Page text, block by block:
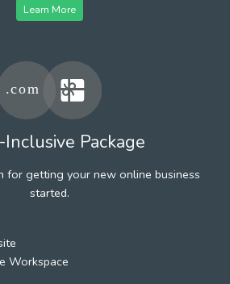
Learn More
Package
for getting your new online business
started.
Workspace